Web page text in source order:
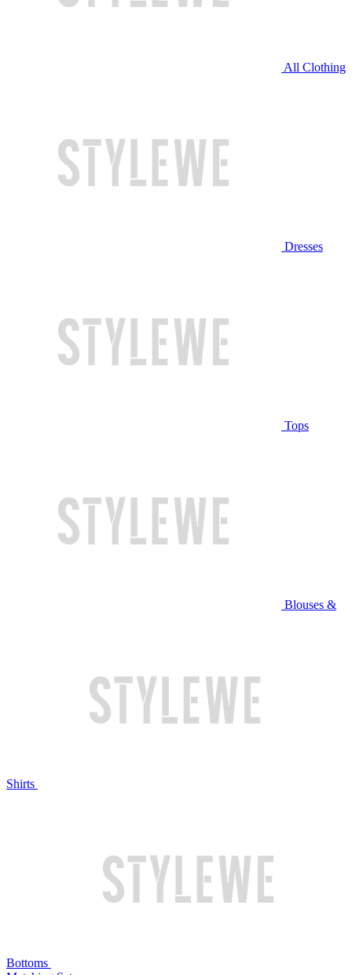
All Clothing
Dresses
Tops
Blouses &
Shirts
Bottoms